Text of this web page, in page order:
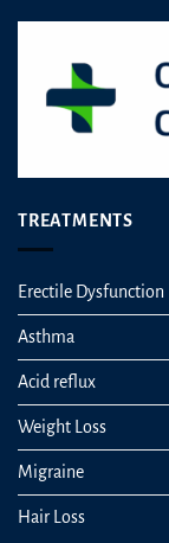
the
TREATMENTS
Erectile Dysfunction
Asthma
Acid reflux
Weight Loss
Migraine
Hair Loss